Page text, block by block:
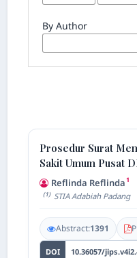
By Author
Prosedur Surat
Sakit Umum Pusat
Reflinda Reflinda1
(1) STIA Adabiah Padang
Abstract:1391
DOI 10.36057/